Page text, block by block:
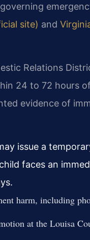
site) and
Relations
24 to 72 hours
evidence of
issue a
faces an
harm, including
at the Louisa